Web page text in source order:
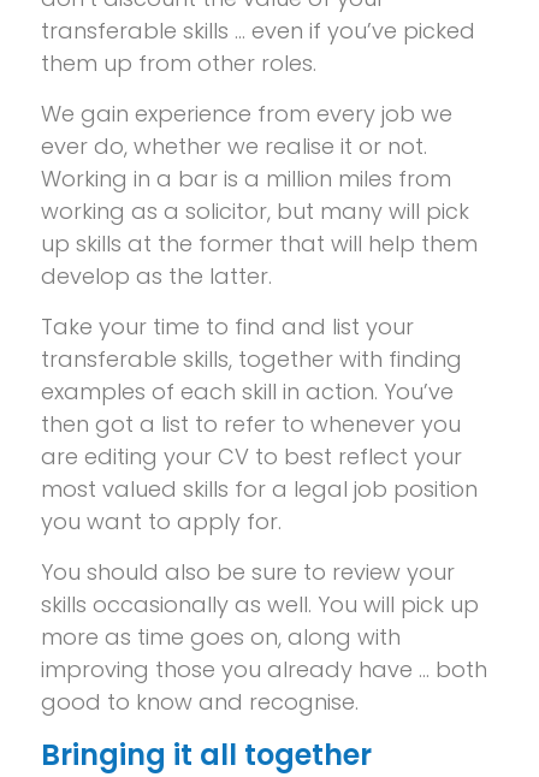
transferable skills … even if you’ve picked
them up from other roles.
We gain experience from every job we
ever do, whether we realise it or not.
Working in a bar is a million miles from
working as a solicitor, but many will pick
up skills at the former that will help them
develop as the latter.
Take your time to find and list your
transferable skills, together with finding
examples of each skill in action. You’ve
then got a list to refer to whenever you
are editing your CV to best reflect your
most valued skills for a legal job position
you want to apply for.
You should also be sure to review your
skills occasionally as well. You will pick up
more as time goes on, along with
improving those you already have … both
good to know and recognise.
Bringing it all together